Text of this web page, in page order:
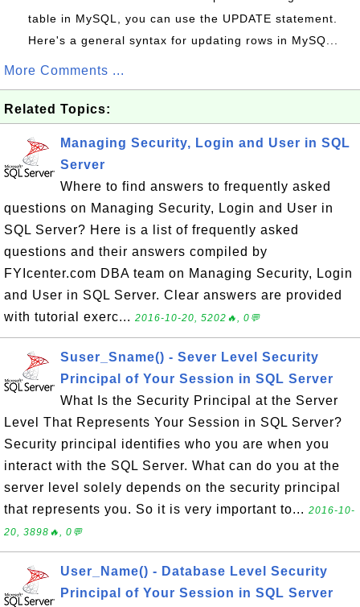
table in MySQL, you can use the UPDATE statement.
Here's a general syntax for updating rows in MySQ...
More Comments ...
Related Topics:
Managing Security, Login and User in SQL
Server
Where to find answers to frequently asked
questions on Managing Security, Login and User in
SQL Server? Here is a list of frequently asked
questions and their answers compiled by
FYIcenter.com DBA team on Managing Security, Login
and User in SQL Server. Clear answers are provided
with tutorial exerc... 2016-10-20, 5202🔥, 0💬
Suser_Sname() - Sever Level Security
Principal of Your Session in SQL Server
What Is the Security Principal at the Server
Level That Represents Your Session in SQL Server?
Security principal identifies who you are when you
interact with the SQL Server. What can do you at the
server level solely depends on the security principal
that represents you. So it is very important to... 2016-10-
20, 3898🔥, 0💬
User_Name() - Database Level Security
Principal of Your Session in SQL Server